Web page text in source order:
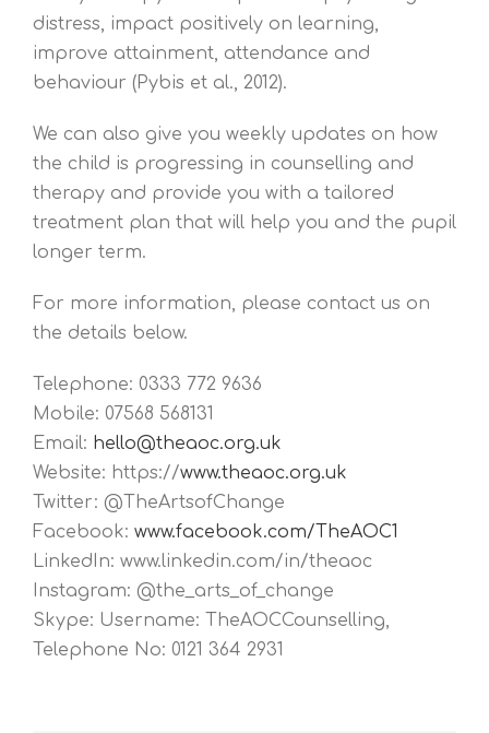
distress, impact positively on learning,
improve attainment, attendance and
behaviour (Pybis et al., 2012).
We can also give you weekly updates on how
the child is progressing in counselling and
therapy and provide you with a tailored
treatment plan that will help you and the pupil
longer term.
For more information, please contact us on
the details below.
Telephone: 0333 772 9636
Mobile: 07568 568131
Email: hello@theaoc.org.uk
Website: https://www.theaoc.org.uk
Twitter: @TheArtsofChange
Facebook: www.facebook.com/TheAOC1
LinkedIn: www.linkedin.com/in/theaoc
Instagram: @the_arts_of_change
Skype: Username: TheAOCCounselling,
Telephone No: 0121 364 2931